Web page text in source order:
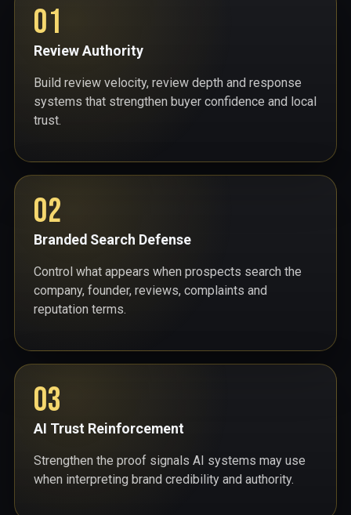
01
Review Authority
Build review velocity, review depth and response
systems that strengthen buyer confidence and local
trust.
02
Branded Search Defense
Control what appears when prospects search the
company, founder, reviews, complaints and
reputation terms.
03
AI Trust Reinforcement
Strengthen the proof signals AI systems may use
when interpreting brand credibility and authority.